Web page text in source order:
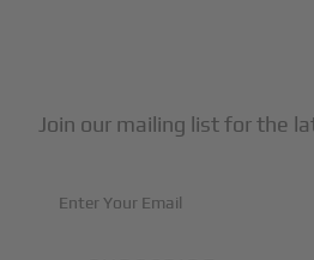
Join our mailing list for the